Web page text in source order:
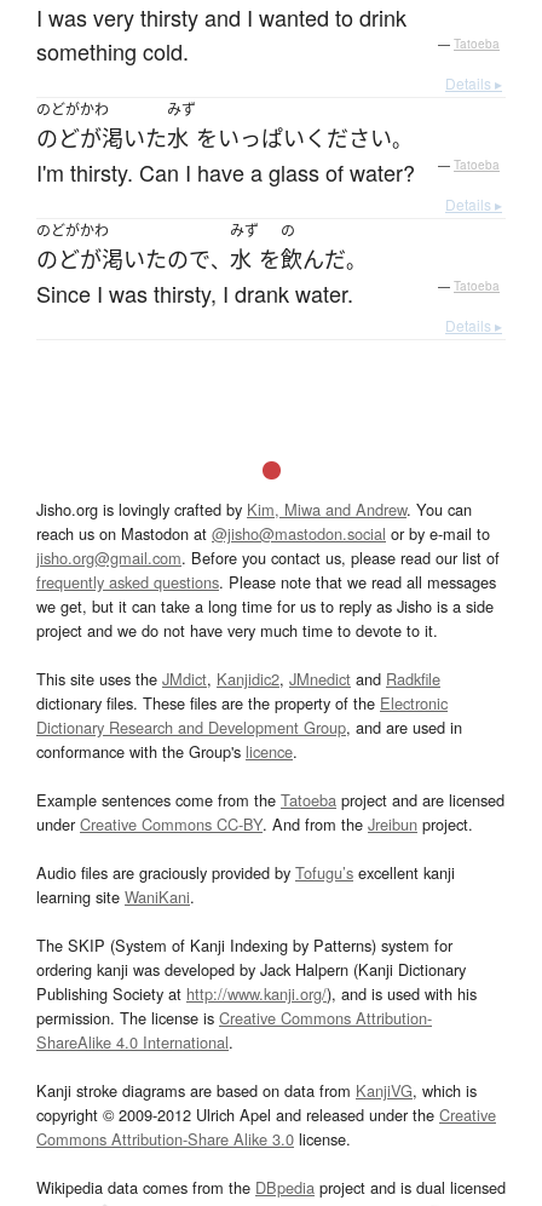
I was very thirsty and I wanted to drink
something cold.
— Tatoeba
Details ▸
のどがかわ
のどが渇いた
みず
水 をいっぱいください。
I'm thirsty. Can I have a glass of water? — Tatoeba
Details ▸
のどがかわ
のどが渇いたので、
みず
水 を
の
飲んだ。
Since I was thirsty, I drank water. — Tatoeba
Details ▸
Jisho.org is lovingly crafted by Kim, Miwa and Andrew. You can
reach us on Mastodon at @jisho@mastodon.social or by e-mail to
jisho.org@gmail.com. Before you contact us, please read our list of
frequently asked questions. Please note that we read all messages
we get, but it can take a long time for us to reply as Jisho is a side
project and we do not have very much time to devote to it.
This site uses the JMdict, Kanjidic2, JMnedict and Radkfile
dictionary files. These files are the property of the Electronic
Dictionary Research and Development Group, and are used in
conformance with the Group's licence.
Example sentences come from the Tatoeba project and are licensed
underCreative Commons CC-BY. And from the Jreibun project.
Audio files are graciously provided by Tofugu’s excellent kanji
learning site WaniKani.
The SKIP (System of Kanji Indexing by Patterns) system for
ordering kanji was developed by Jack Halpern (Kanji Dictionary
Publishing Society at http://www.kanji.org/), and is used with his
permission. The license is Creative Commons Attribution-
ShareAlike 4.0 International.
Kanji stroke diagrams are based on data from KanjiVG, which is
copyright © 2009-2012 Ulrich Apel and released under the Creative
Commons Attribution-Share Alike 3.0 license.
Wikipedia data comes from the DBpedia project and is dual licensed